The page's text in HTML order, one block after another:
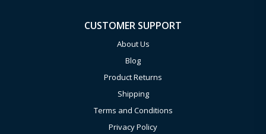
CUSTOMER SUPPORT
About Us
Blog
Product Returns
Shipping
Terms and Conditions
Privacy Policy